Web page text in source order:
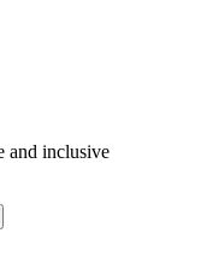
and inclusive